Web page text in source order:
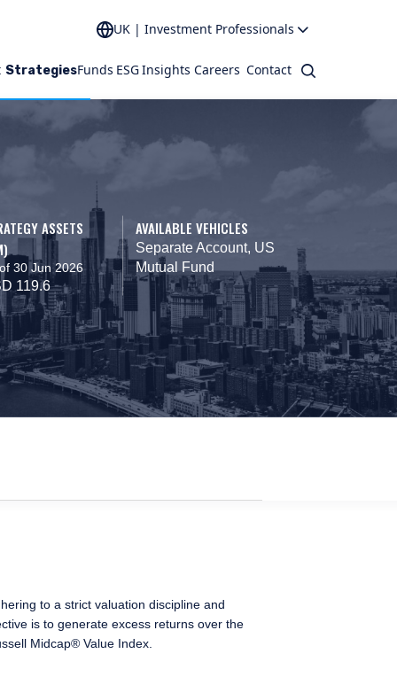
UK | Investment Professionals
StrategiesFunds ESGInsights Careers Contact Search
ASSETS
30 Jun 2026
119.6
AVAILABLE VEHICLES
Separate Account, US
Mutual Fund
to a strict valuation discipline and
is to generate excess returns over the
Midcap® Value Index.